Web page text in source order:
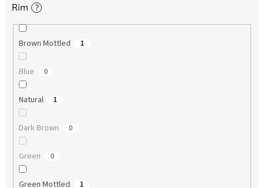
Rim ?
Brown Mottled 1
Blue 0
Natural 1
Dark Brown 0
Green 0
Green Mottled 1